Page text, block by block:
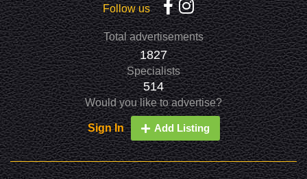
Follow us
Total advertisements
1827
Specialists
514
Would you like to advertise?
Sign In Add Listing